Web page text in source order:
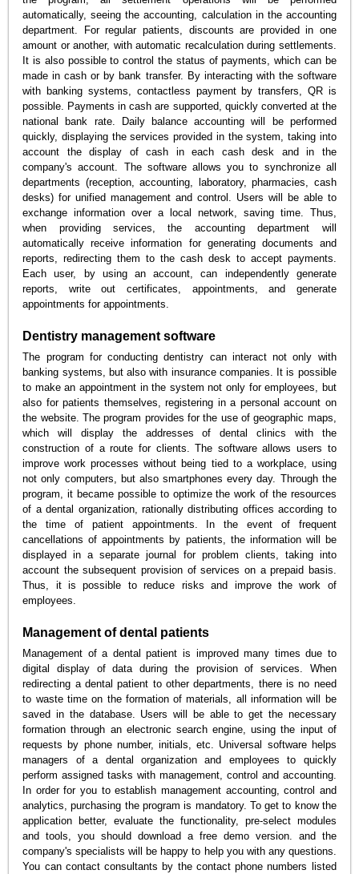
automatically, seeing the accounting, calculation in the accounting
department. For regular patients, discounts are provided in one
amount or another, with automatic recalculation during settlements.
It is also possible to control the status of payments, which can be
made in cash or by bank transfer. By interacting with the software
with banking systems, contactless payment by transfers, QR is
possible. Payments in cash are supported, quickly converted at the
national bank rate. Daily balance accounting will be performed
quickly, displaying the services provided in the system, taking into
account the display of cash in each cash desk and in the
company's account. The software allows you to synchronize all
departments (reception, accounting, laboratory, pharmacies, cash
desks) for unified management and control. Users will be able to
exchange information over a local network, saving time. Thus,
when providing services, the accounting department will
automatically receive information for generating documents and
reports, redirecting them to the cash desk to accept payments.
Each user, by using an account, can independently generate
reports, write out certificates, appointments, and generate
appointments for appointments.
Dentistry management software
The program for conducting dentistry can interact not only with
banking systems, but also with insurance companies. It is possible
to make an appointment in the system not only for employees, but
also for patients themselves, registering in a personal account on
the website. The program provides for the use of geographic maps,
which will display the addresses of dental clinics with the
construction of a route for clients. The software allows users to
improve work processes without being tied to a workplace, using
not only computers, but also smartphones every day. Through the
program, it became possible to optimize the work of the resources
of a dental organization, rationally distributing offices according to
the time of patient appointments. In the event of frequent
cancellations of appointments by patients, the information will be
displayed in a separate journal for problem clients, taking into
account the subsequent provision of services on a prepaid basis.
Thus, it is possible to reduce risks and improve the work of
employees.
Management of dental patients
Management of a dental patient is improved many times due to
digital display of data during the provision of services. When
redirecting a dental patient to other departments, there is no need
to waste time on the formation of materials, all information will be
saved in the database. Users will be able to get the necessary
formation through an electronic search engine, using the input of
requests by phone number, initials, etc. Universal software helps
managers of a dental organization and employees to quickly
perform assigned tasks with management, control and accounting.
In order for you to establish management accounting, control and
analytics, purchasing the program is mandatory. To get to know the
application better, evaluate the functionality, pre-select modules
and tools, you should download a free demo version. and the
company's specialists will be happy to help you with any questions.
You can contact consultants by the contact phone numbers listed